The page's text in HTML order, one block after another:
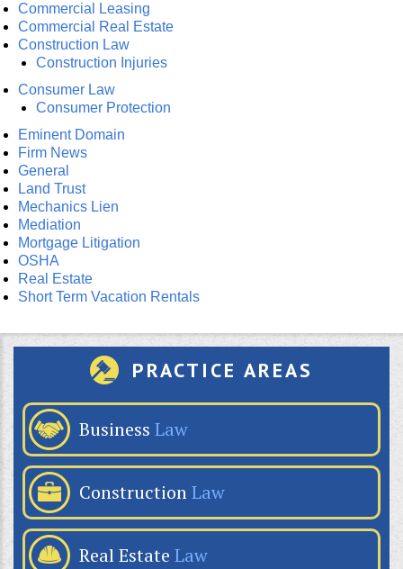
Commercial Leasing
Commercial Real Estate
Construction Law
Construction Injuries
Consumer Law
Consumer Protection
Eminent Domain
Firm News
General
Land Trust
Mechanics Lien
Mediation
Mortgage Litigation
OSHA
Real Estate
Short Term Vacation Rentals
PRACTICE AREAS
Business Law
ConstructionLaw
Real Estate Law